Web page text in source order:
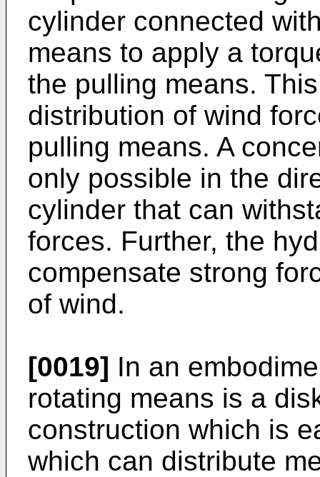
cylinder connected
means to apply a
the pulling means.
distribution of wind
pulling means. A
only possible in the
cylinder that can
forces. Further, the
compensate strong
of wind.
[0019] In an
rotating means is a
construction which is
which can distribute